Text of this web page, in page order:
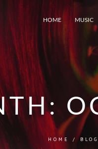
HOME MUSIC
HOME / BLOG